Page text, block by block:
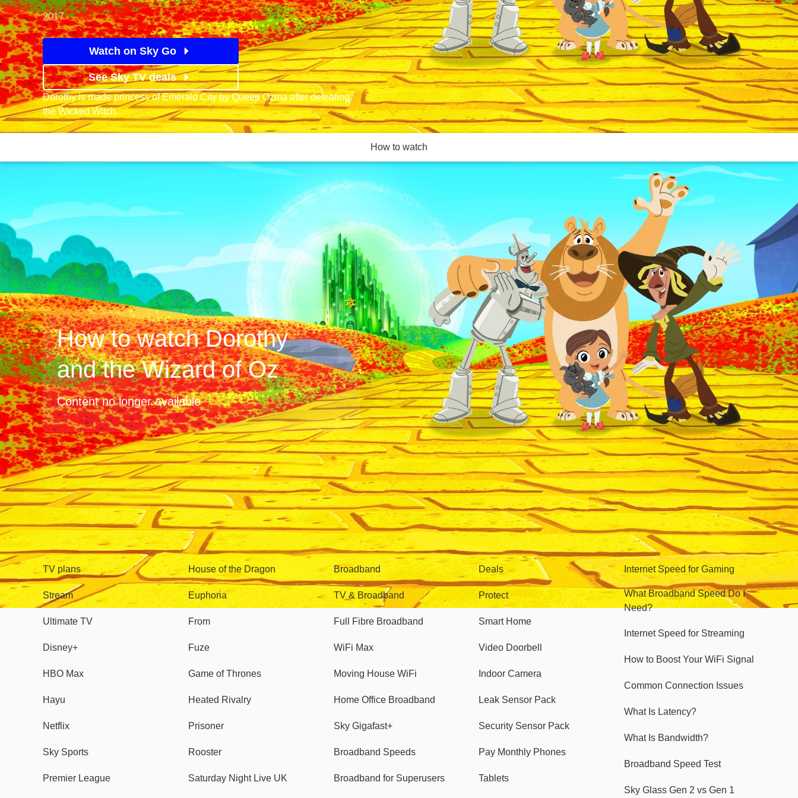
2017
Watch on Sky Go
See Sky TV deals
Dorothy is made princess of Emerald City by Queen Ozma after defeating
the Wicked Witch.
How to watch
How to watch Dorothy
and the Wizard of Oz
Content no longer available
TV plans
Stream
Ultimate TV
Disney+
HBO Max
Hayu
Netflix
Sky Sports
Premier League
Watch
House of the Dragon
Euphoria
From
Fuze
Game of Thrones
Heated Rivalry
Prisoner
Rooster
Saturday Night Live UK
Broadband
Broadband
TV & Broadband
Full Fibre Broadband
WiFi Max
Moving House WiFi
Home Office Broadband
Sky Gigafast+
Broadband Speeds
Broadband for Superusers
Popular
Deals
Protect
Smart Home
Video Doorbell
Indoor Camera
Leak Sensor Pack
Security Sensor Pack
Pay Monthly Phones
Tablets
Hello Sky
Internet Speed for Gaming
What Broadband Speed Do I
Need?
Internet Speed for Streaming
How to Boost Your WiFi Signal
Common Connection Issues
What Is Latency?
What Is Bandwidth?
Broadband Speed Test
Sky Glass Gen 2 vs Gen 1